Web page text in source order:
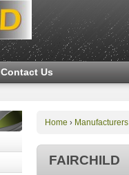
Contact Us
Home › Manufacturers
FAIRCHILD